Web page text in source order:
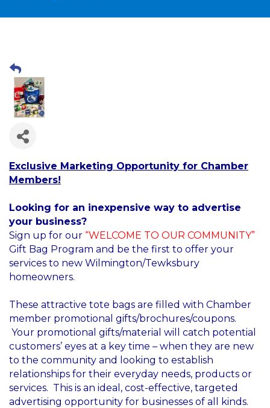
Exclusive Marketing Opportunity for Chamber
Members!
Looking for an inexpensive way to advertise
your business?
Sign up for our “WELCOME TO OUR COMMUNITY”
Gift Bag Program and be the first to offer your
services to new Wilmington/Tewksbury
homeowners.
These attractive tote bags are filled with Chamber
member promotional gifts/brochures/coupons.
Your promotional gifts/material will catch potential
customers’ eyes at a key time – when they are new
to the community and looking to establish
relationships for their everyday needs, products or
services. This is an ideal, cost-effective, targeted
advertising opportunity for businesses of all kinds.